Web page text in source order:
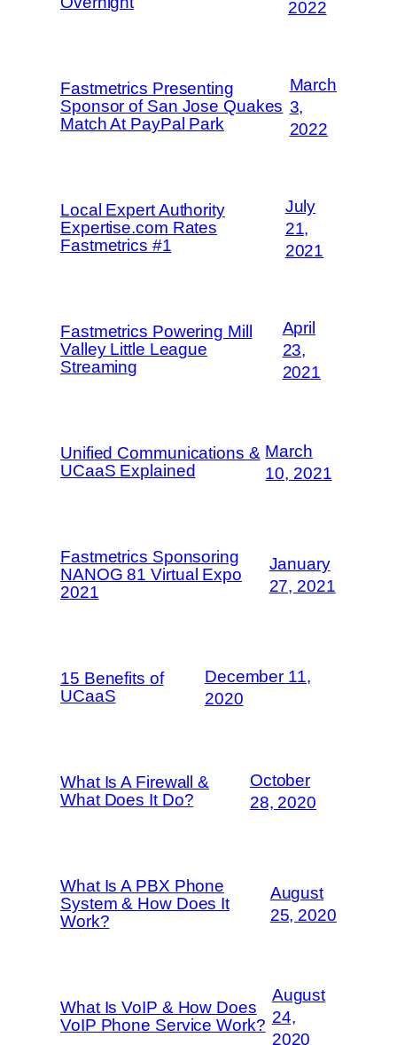
2022
Fastmetrics Presenting
Sponsor of San Jose Quakes
Match At PayPal Park
March
3,
2022
Local Expert Authority
Expertise.com Rates
Fastmetrics #1
July
21,
2021
Fastmetrics Powering Mill
Valley Little League
Streaming
April
23,
2021
Unified Communications &
UCaaS Explained
March
10, 2021
Fastmetrics Sponsoring
NANOG 81 Virtual Expo
2021
January
27, 2021
15 Benefits of
UCaaS
December 11,
2020
What Is A Firewall &
What Does It Do?
October
28, 2020
What Is A PBX Phone
System & How Does It
Work?
August
25, 2020
What Is VoIP & How Does
VoIP Phone Service Work?
August
24,
2020